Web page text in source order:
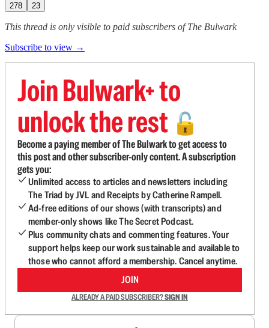
278 23
This thread is only visible to paid subscribers of The Bulwark
Subscribe to view →
Join Bulwark+ to
unlock the rest 🔓
Become a paying member of The Bulwark to get access to
this post and other subscriber-only content. A subscription
gets you:
Unlimited access to articles and newsletters including
The Triad by JVL and Receipts by Catherine Rampell.
Ad-free editions of our shows (with transcripts) and
member-only shows like The Secret Podcast.
Plus community chats and commenting features. Your
support helps keep our work sustainable and available to
those who cannot afford a membership. Cancel anytime.
JOIN
ALREADY A PAID SUBSCRIBER?SIGN IN